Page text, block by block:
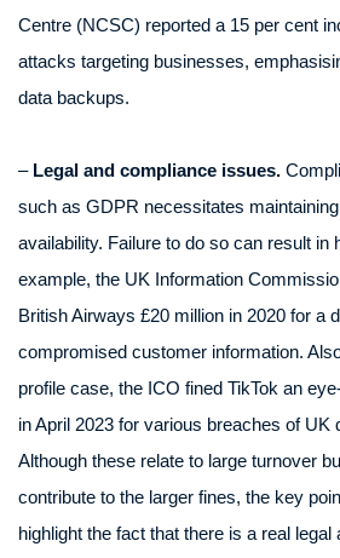
Centre (NCSC) reported a 15 per cent
attacks targeting businesses,
data backups.
– Legal and compliance issues.
such as GDPR necessitates
availability. Failure to do so can result in
example, the UK Information
British Airways £20 million in 2020 for a
compromised customer information.
profile case, the ICO fined TikTok an
in April 2023 for various breaches of UK
Although these relate to large turnover
contribute to the larger fines, the key
highlight the fact that there is a real legal